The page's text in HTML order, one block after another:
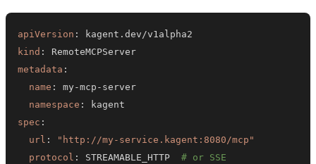
apiVersion :
kind :
metadata :
name : my -mcp -
namespace :
spec :
url :
"http://my-service.kagent:8080/mcp"
protocol : STREAMABLE_HTTP # or SSE